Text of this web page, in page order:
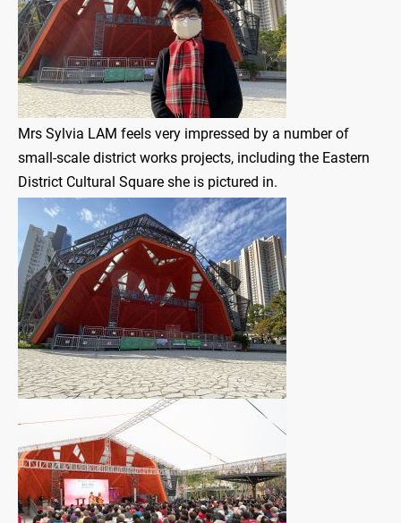
Mrs Sylvia LAM feels very impressed by a number of
small-scale district works projects, including the Eastern
District Cultural Square she is pictured in.